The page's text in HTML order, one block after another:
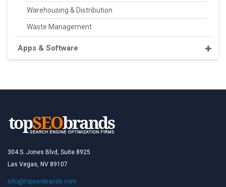
Warehousing & Distribution
Waste Management
Apps & Software
304 S. Jones Blvd, Suite 8925
Las Vegas, NV 89107
info@topseobrands.com